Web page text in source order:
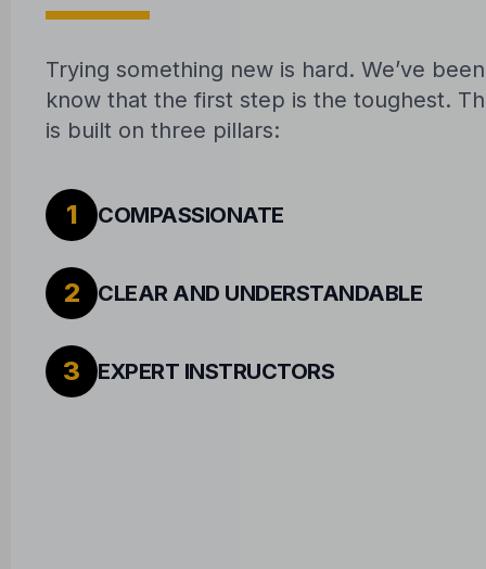
Trying something new is hard. We’ve
know that the first step is the toughest.
is built on three pillars:
1 COMPASSIONATE
2 CLEAR AND UNDERSTANDABLE
3 EXPERT INSTRUCTORS